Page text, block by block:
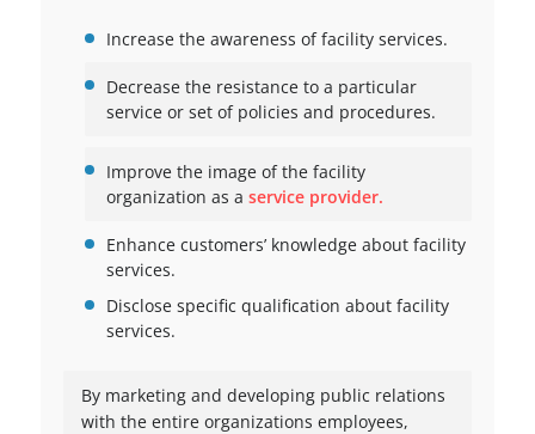
Increase the awareness of facility services.
Decrease the resistance to a particular
service or set of policies and procedures.
Improve the image of the facility
organization as a service provider.
Enhance customers’ knowledge about facility
services.
Disclose specific qualification about facility
services.
By marketing and developing public relations
with the entire organizations employees,